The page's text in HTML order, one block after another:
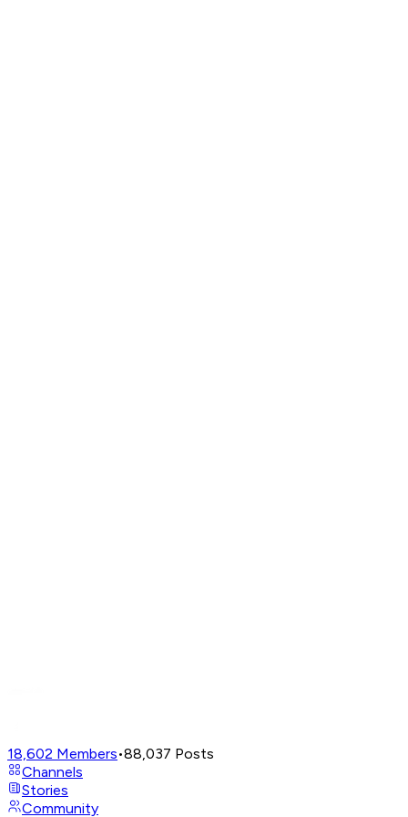
18,602 Members•88,037 Posts
Channels
Stories
Community